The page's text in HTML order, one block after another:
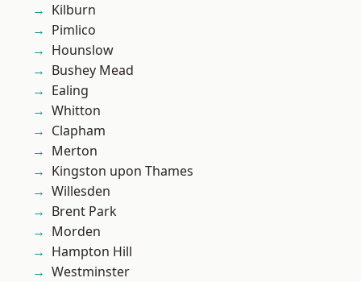
Kilburn
Pimlico
Hounslow
Bushey Mead
Ealing
Whitton
Clapham
Merton
Kingston upon Thames
Willesden
Brent Park
Morden
Hampton Hill
Westminster